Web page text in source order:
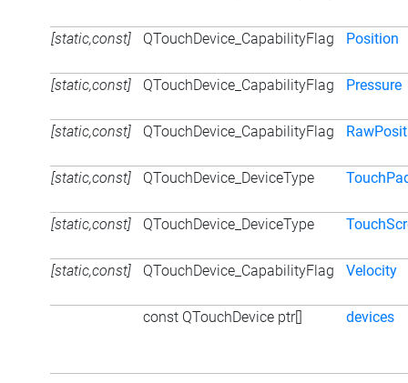
[static,const] QTouchDevice_CapabilityFlag Position
[static,const] QTouchDevice_CapabilityFlag Pressure
[static,const] QTouchDevice_CapabilityFlag
[static,const] QTouchDevice_DeviceType
[static,const] QTouchDevice_DeviceType
[static,const] QTouchDevice_CapabilityFlag Velocity
const QTouchDevice ptr[] devices